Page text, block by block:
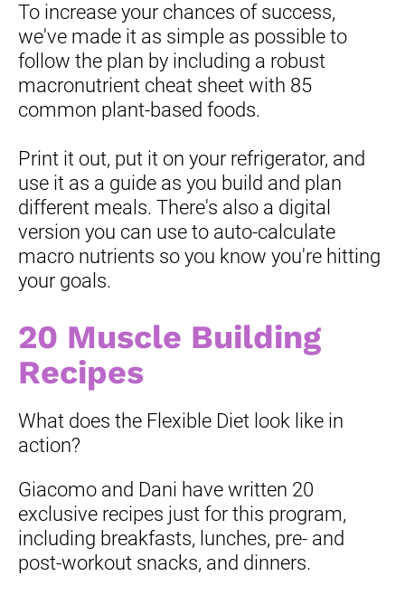
To increase your chances of success,
we've made it as simple as possible to
follow the plan by including a robust
macronutrient cheat sheet with 85
common plant-based foods.
Print it out, put it on your refrigerator, and
use it as a guide as you build and plan
different meals. There's also a digital
version you can use to auto-calculate
macro nutrients so you know you're hitting
your goals.
20 Muscle Building
Recipes
What does the Flexible Diet look like in
action?
Giacomo and Dani have written 20
exclusive recipes just for this program,
including breakfasts, lunches, pre- and
post-workout snacks, and dinners.